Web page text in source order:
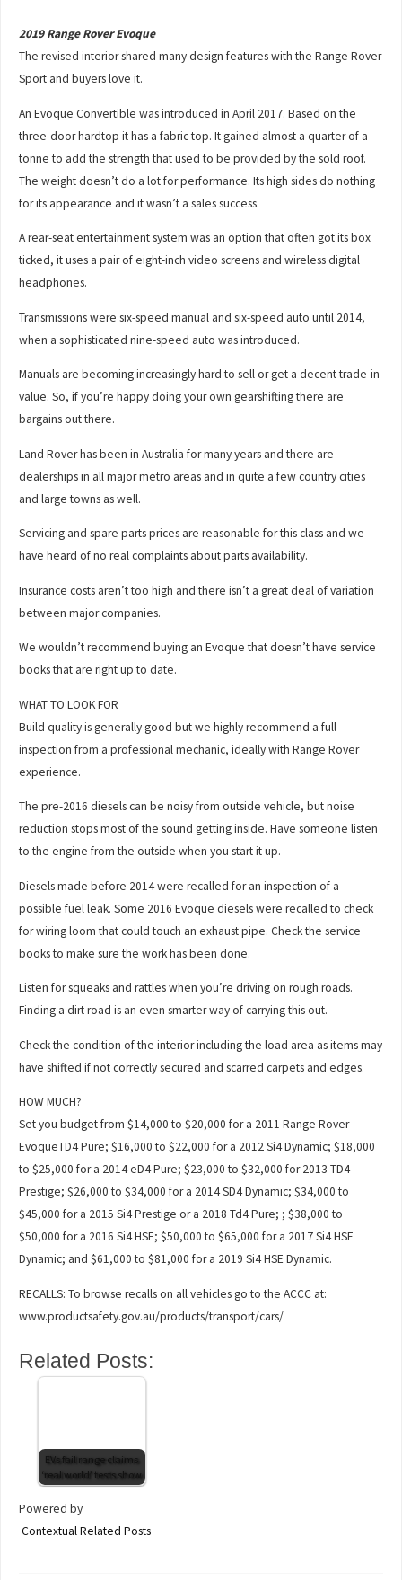
2019 Range Rover Evoque
The revised interior shared many design features with the Range Rover
Sport and buyers love it.
An Evoque Convertible was introduced in April 2017. Based on the
three-door hardtop it has a fabric top. It gained almost a quarter of a
tonne to add the strength that used to be provided by the sold roof.
The weight doesn’t do a lot for performance. Its high sides do nothing
for its appearance and it wasn’t a sales success.
A rear-seat entertainment system was an option that often got its box
ticked, it uses a pair of eight-inch video screens and wireless digital
headphones.
Transmissions were six-speed manual and six-speed auto until 2014,
when a sophisticated nine-speed auto was introduced.
Manuals are becoming increasingly hard to sell or get a decent trade-in
value. So, if you’re happy doing your own gearshifting there are
bargains out there.
Land Rover has been in Australia for many years and there are
dealerships in all major metro areas and in quite a few country cities
and large towns as well.
Servicing and spare parts prices are reasonable for this class and we
have heard of no real complaints about parts availability.
Insurance costs aren’t too high and there isn’t a great deal of variation
between major companies.
We wouldn’t recommend buying an Evoque that doesn’t have service
books that are right up to date.
WHAT TO LOOK FOR
Build quality is generally good but we highly recommend a full
inspection from a professional mechanic, ideally with Range Rover
experience.
The pre-2016 diesels can be noisy from outside vehicle, but noise
reduction stops most of the sound getting inside. Have someone listen
to the engine from the outside when you start it up.
Diesels made before 2014 were recalled for an inspection of a
possible fuel leak. Some 2016 Evoque diesels were recalled to check
for wiring loom that could touch an exhaust pipe. Check the service
books to make sure the work has been done.
Listen for squeaks and rattles when you’re driving on rough roads.
Finding a dirt road is an even smarter way of carrying this out.
Check the condition of the interior including the load area as items may
have shifted if not correctly secured and scarred carpets and edges.
HOW MUCH?
Set you budget from $14,000 to $20,000 for a 2011 Range Rover
EvoqueTD4 Pure; $16,000 to $22,000 for a 2012 Si4 Dynamic; $18,000
to $25,000 for a 2014 eD4 Pure; $23,000 to $32,000 for 2013 TD4
Prestige; $26,000 to $34,000 for a 2014 SD4 Dynamic; $34,000 to
$45,000 for a 2015 Si4 Prestige or a 2018 Td4 Pure; ; $38,000 to
$50,000 for a 2016 Si4 HSE; $50,000 to $65,000 for a 2017 Si4 HSE
Dynamic; and $61,000 to $81,000 for a 2019 Si4 HSE Dynamic.
RECALLS: To browse recalls on all vehicles go to the ACCC at:
www.productsafety.gov.au/products/transport/cars/
Related Posts:
EVs fail range claims
‘real world’ tests show
Powered by
Contextual Related Posts